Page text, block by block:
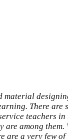
There
teachers
among
are a very few